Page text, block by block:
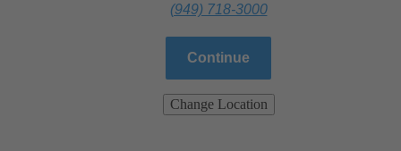
(949) 718-3000
Continue
Change Location